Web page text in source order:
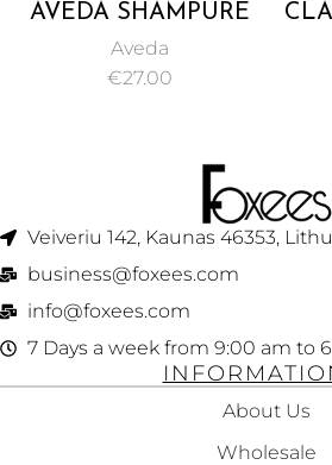
AVEDA SHAMPURE
HAND AND BODY
WASH 250ML
Aveda
€27.00
Veiveriu 142, Kaunas 46353,
business@foxees.com
info@foxees.com
7 Days a week from 9:00 am to
About Us
Wholesale